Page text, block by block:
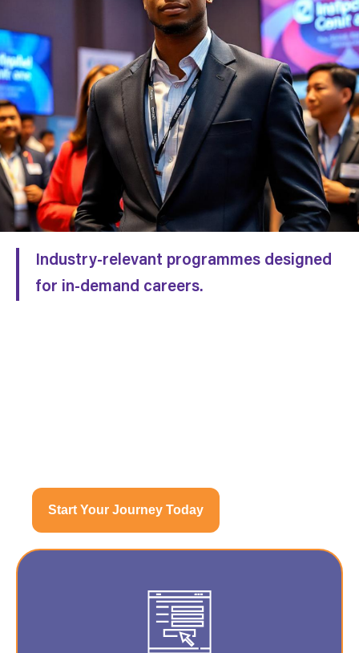
Industry-relevant programmes designed
for in-demand careers.
Start Your Journey Today